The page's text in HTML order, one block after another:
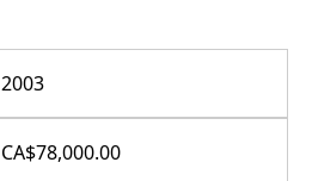
2003
CA$78,000.00